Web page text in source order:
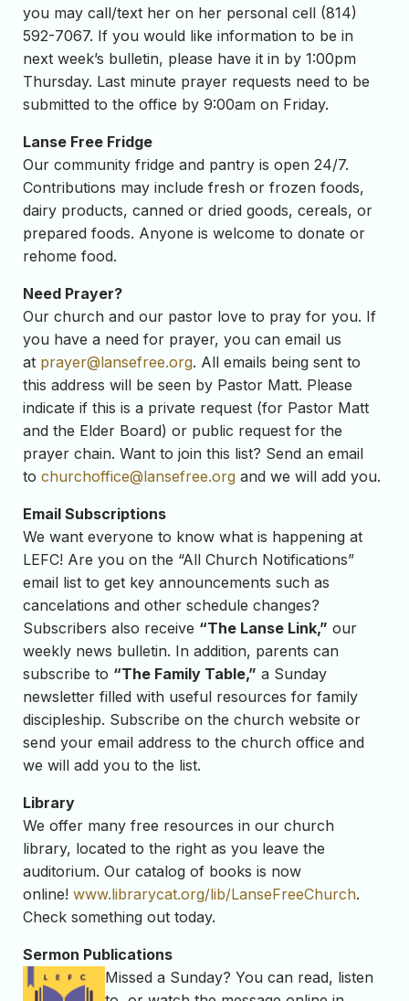
you may call/text her on her personal cell (814)
592-7067. If you would like information to be in
next week’s bulletin, please have it in by 1:00pm
Thursday. Last minute prayer requests need to be
submitted to the office by 9:00am on Friday.
Lanse Free Fridge
Our community fridge and pantry is open 24/7.
Contributions may include fresh or frozen foods,
dairy products, canned or dried goods, cereals, or
prepared foods. Anyone is welcome to donate or
rehome food.
Need Prayer?
Our church and our pastor love to pray for you. If
you have a need for prayer, you can email us
at prayer@lansefree.org. All emails being sent to
this address will be seen by Pastor Matt. Please
indicate if this is a private request (for Pastor Matt
and the Elder Board) or public request for the
prayer chain. Want to join this list? Send an email
to churchoffice@lansefree.org and we will add you.
Email Subscriptions
We want everyone to know what is happening at
LEFC! Are you on the “All Church Notifications”
email list to get key announcements such as
cancelations and other schedule changes?
Subscribers also receive “The Lanse Link,” our
weekly news bulletin. In addition, parents can
subscribe to “The Family Table,” a Sunday
newsletter filled with useful resources for family
discipleship. Subscribe on the church website or
send your email address to the church office and
we will add you to the list.
Library
We offer many free resources in our church
library, located to the right as you leave the
auditorium. Our catalog of books is now
online! www.librarycat.org/lib/LanseFreeChurch.
Check something out today.
Sermon Publications
Missed a Sunday? You can read, listen